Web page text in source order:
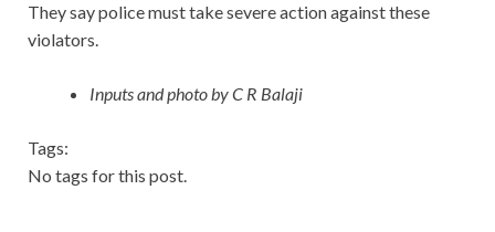
They say police must take severe action against these
violators.
Inputs and photo by C R Balaji
Tags:
No tags for this post.